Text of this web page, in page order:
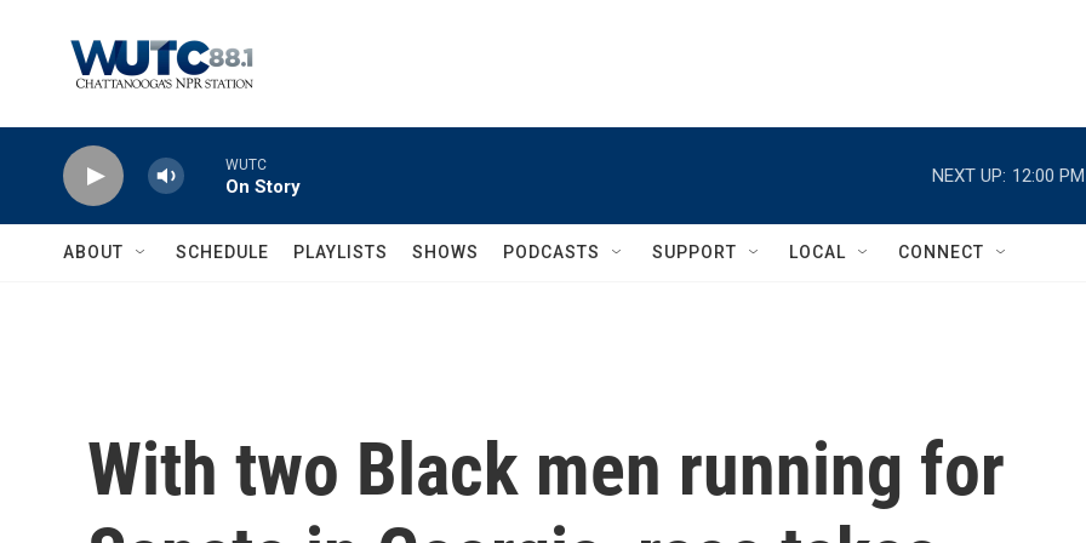
WUTC
On Story
NEXT UP: 12:00 PM
ABOUT SCHEDULE PLAYLISTS SHOWS PODCASTS SUPPORT LOCAL CONNECT
With two Black men running for